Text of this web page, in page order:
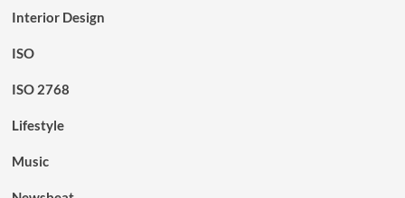
Interior Design
ISO
ISO 2768
Lifestyle
Music